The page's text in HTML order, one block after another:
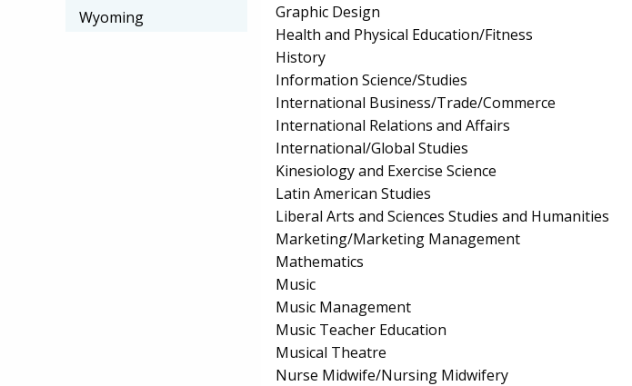
Graphic Design
Health and Physical Education/Fitness
History
Information Science/Studies
International Business/Trade/Commerce
International Relations and Affairs
International/Global Studies
Kinesiology and Exercise Science
Latin American Studies
Liberal Arts and Sciences Studies and Humanities
Marketing/Marketing Management
Mathematics
Music
Music Management
Music Teacher Education
Musical Theatre
Nurse Midwife/Nursing Midwifery
Wyoming